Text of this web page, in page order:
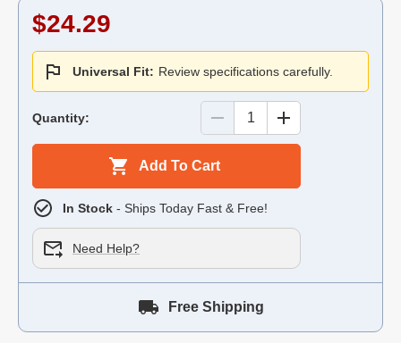
$24.29
Universal Fit: Review specifications carefully.
Quantity:
Add To Cart
In Stock - Ships Today Fast & Free!
Need Help?
Free Shipping